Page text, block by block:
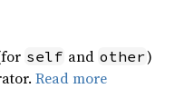
self and other)
Read more